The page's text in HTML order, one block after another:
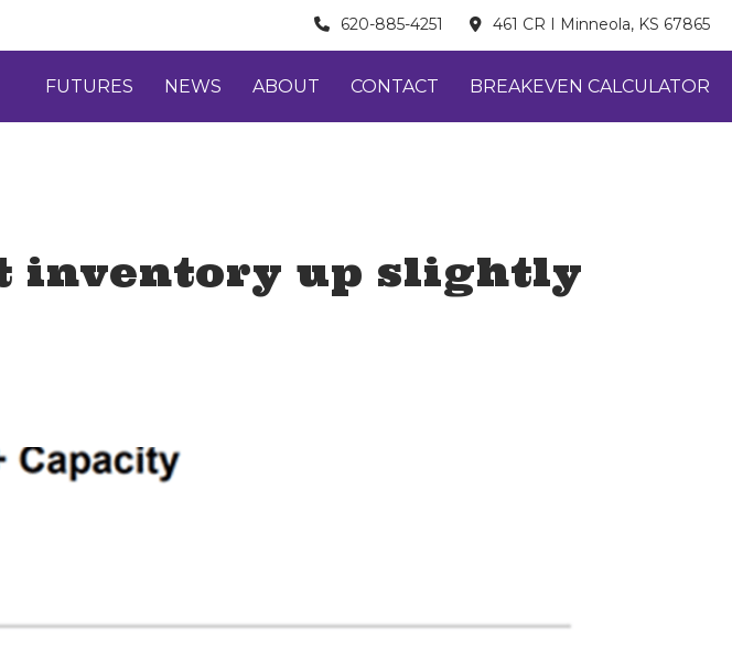
620-885-4251 461 CR I Minneola, KS 67865
FUTURES NEWS ABOUT CONTACT BREAKEVEN CALCULATOR
inventory up slightly